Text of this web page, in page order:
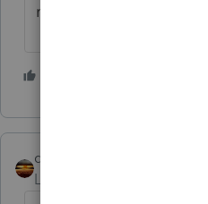
make it worthwhile.
qbteachmt
Level 15